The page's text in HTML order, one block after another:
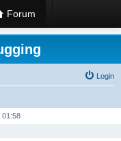
Forum
Login
01:58